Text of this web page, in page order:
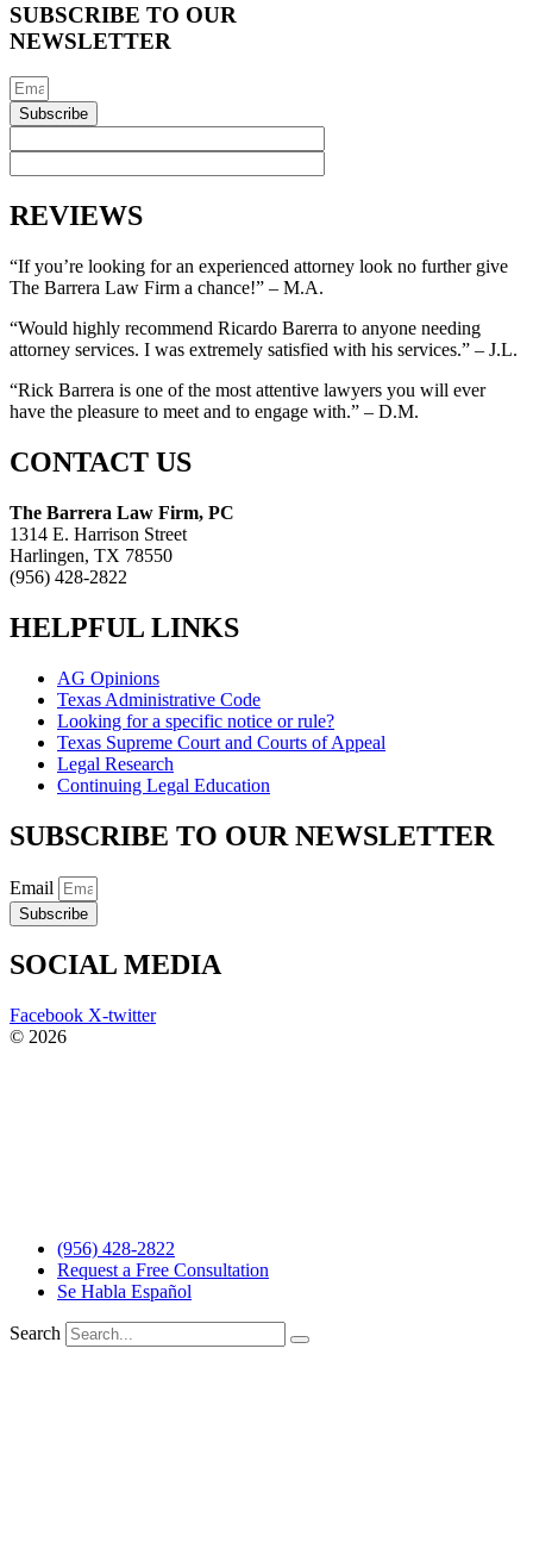
SUBSCRIBE TO OUR
NEWSLETTER
Subscribe
REVIEWS
“If you’re looking for an experienced attorney look no further give
The Barrera Law Firm a chance!” – M.A.
“Would highly recommend Ricardo Barerra to anyone needing
attorney services. I was extremely satisfied with his services.” – J.L.
“Rick Barrera is one of the most attentive lawyers you will ever
have the pleasure to meet and to engage with.” – D.M.
CONTACT US
The Barrera Law Firm, PC
1314 E. Harrison Street
Harlingen, TX 78550
(956) 428-2822
HELPFUL LINKS
AG Opinions
Texas Administrative Code
Looking for a specific notice or rule?
Texas Supreme Court and Courts of Appeal
Legal Research
Continuing Legal Education
SUBSCRIBE TO OUR NEWSLETTER
Email
Subscribe
SOCIAL MEDIA
Facebook X-twitter
© 2026
(956) 428-2822
Request a Free Consultation
Se Habla Español
Search